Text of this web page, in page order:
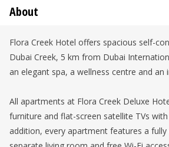
About
Flora Creek Hotel offers spacious self-
Dubai Creek, 5 km from Dubai
an elegant spa, a wellness centre and
All apartments at Flora Creek Deluxe
furniture and flat-screen satellite TVs
addition, every apartment features a fully